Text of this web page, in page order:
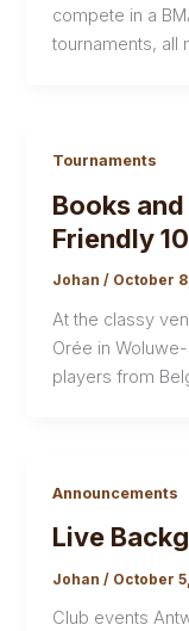
compete in a
tournaments, all
Tournaments
Books
Friendly
Johan/ October
At the classy
Orée in
players from
Announcements
Live
Johan/ October
Club events